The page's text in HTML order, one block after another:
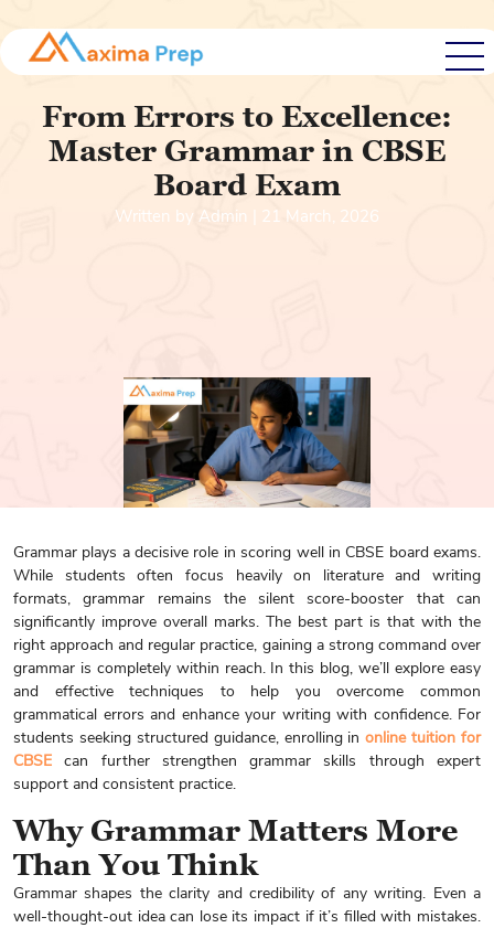
From Errors to Excellence:
Master Grammar in CBSE
Board Exam
Written by Admin | 21 March, 2026
Grammar plays a decisive role in scoring well in CBSE board exams.
While students often focus heavily on literature and writing
formats, grammar remains the silent score-booster that can
significantly improve overall marks. The best part is that with the
right approach and regular practice, gaining a strong command over
grammar is completely within reach. In this blog, we’ll explore easy
and effective techniques to help you overcome common
grammatical errors and enhance your writing with confidence. For
students seeking structured guidance, enrolling inonline tuition for
CBSE can further strengthen grammar skills through expert
support and consistent practice.
Why Grammar Matters More
Than You Think
Grammar shapes the clarity and credibility of any writing. Even a
well-thought-out idea can lose its impact if it’s filled with mistakes.